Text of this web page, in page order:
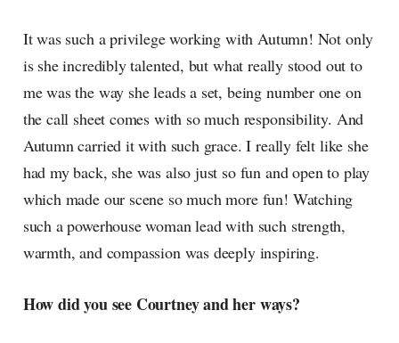
It was such a privilege working with Autumn! Not only
is she incredibly talented, but what really stood out to
me was the way she leads a set, being number one on
the call sheet comes with so much responsibility. And
Autumn carried it with such grace. I really felt like she
had my back, she was also just so fun and open to play
which made our scene so much more fun! Watching
such a powerhouse woman lead with such strength,
warmth, and compassion was deeply inspiring.
How did you see Courtney and her ways?